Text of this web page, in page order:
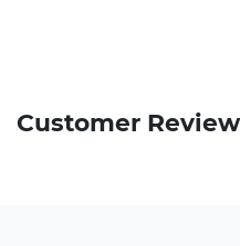
Customer